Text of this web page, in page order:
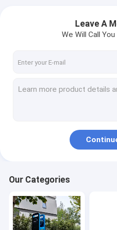
Leave A
We Will Call You
Our Categories